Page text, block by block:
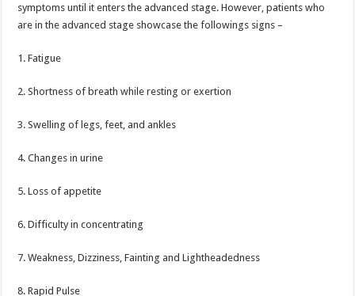
symptoms until it enters the advanced stage. However, patients who
are in the advanced stage showcase the followings signs –
1. Fatigue
2. Shortness of breath while resting or exertion
3. Swelling of legs, feet, and ankles
4. Changes in urine
5. Loss of appetite
6. Difficulty in concentrating
7. Weakness, Dizziness, Fainting and Lightheadedness
8. Rapid Pulse